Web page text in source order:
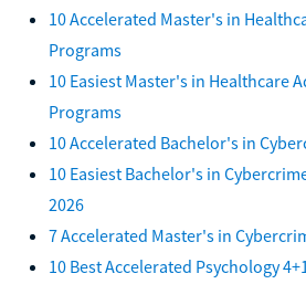
10 Accelerated Master's in
Programs
10 Easiest Master's in Healthcare
Programs
10 Accelerated Bachelor's in
10 Easiest Bachelor's in
2026
7 Accelerated Master's in
10 Best Accelerated Psychology